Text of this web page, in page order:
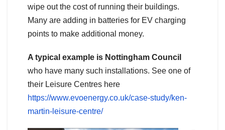
wipe out the cost of running their buildings.
Many are adding in batteries for EV charging
points to make additional money.
A typical example is Nottingham Council
who have many such installations. See one of
their Leisure Centres here
https://www.evoenergy.co.uk/case-study/ken-
martin-leisure-centre/